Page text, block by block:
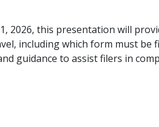
2026, this presentation will
including which form must be
guidance to assist filers in